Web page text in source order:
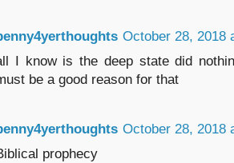
October 28, 2018
I know is the deep state did
be a good reason for that
October 28, 2018
prophecy